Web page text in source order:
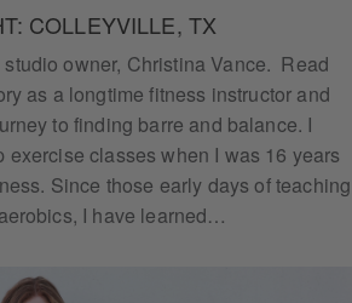
COLLEYVILLE, TX
owner, Christina Vance. Read
as a longtime fitness instructor and
to finding barre and balance. I
exercise classes when I was 16 years
Since those early days of teaching
I have learned…